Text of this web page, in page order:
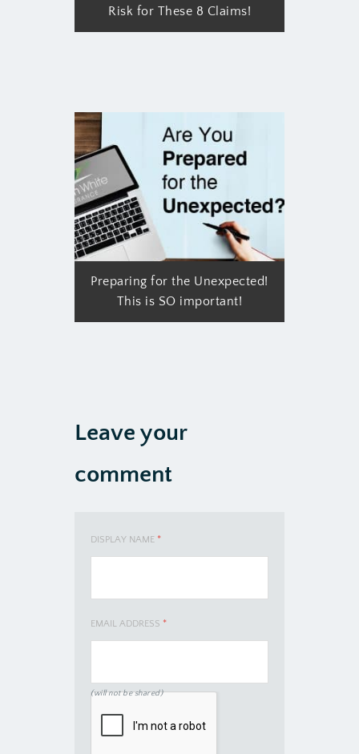
Risk for These 8 Claims!
Preparing for the Unexpected!
This is SO important!
Leave your
comment
DISPLAY NAME *
EMAIL ADDRESS *
(will not be shared)